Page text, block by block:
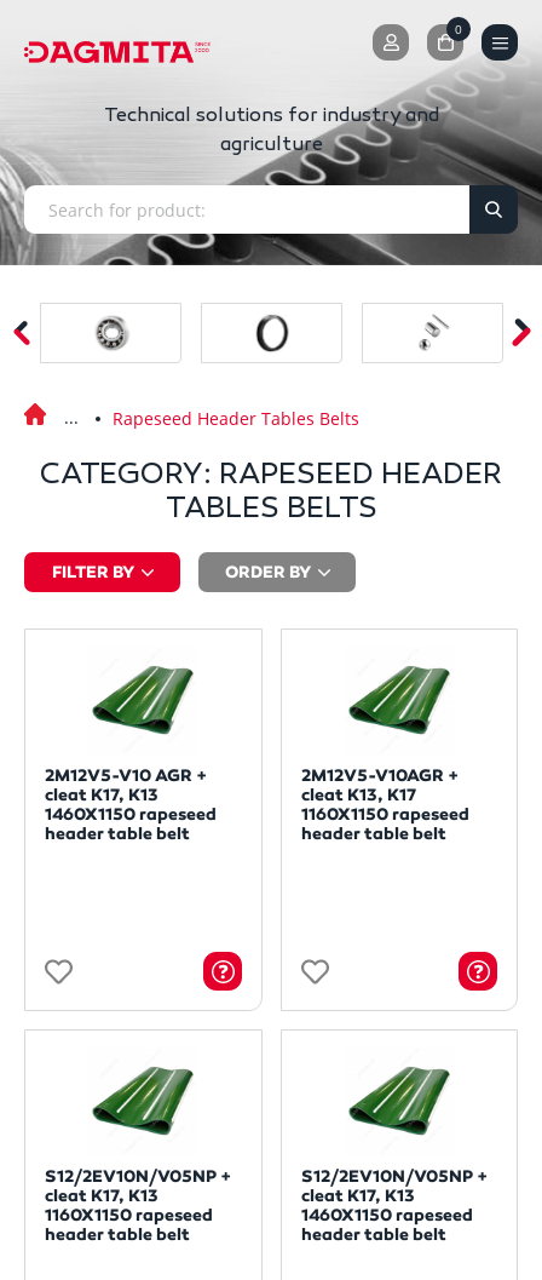
0
0
Technical solutions for industry and
agriculture
Rapeseed Header Tables Belts
CATEGORY: RAPESEED HEADER
TABLES BELTS
FILTER BY ORDER BY
2M12V5-V10 AGR +
cleat K17, K13
1460X1150 rapeseed
header table belt
2M12V5-V10AGR +
cleat K13, K17
1160X1150 rapeseed
header table belt
S12/2EV10N/V05NP +
cleat K17, K13
1160X1150 rapeseed
header table belt
S12/2EV10N/V05NP +
cleat K17, K13
1460X1150 rapeseed
header table belt